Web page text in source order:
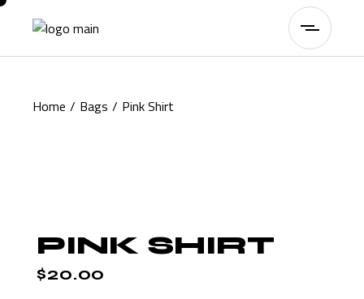
Skip
Home Bags Pink Shirt
PINK SHIRT
$20.00